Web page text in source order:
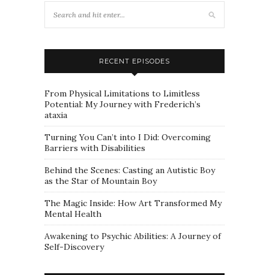
RECENT EPISODES
From Physical Limitations to Limitless
Potential: My Journey with Frederich’s
ataxia
Turning You Can’t into I Did: Overcoming
Barriers with Disabilities
Behind the Scenes: Casting an Autistic Boy
as the Star of Mountain Boy
The Magic Inside: How Art Transformed My
Mental Health
Awakening to Psychic Abilities: A Journey of
Self-Discovery